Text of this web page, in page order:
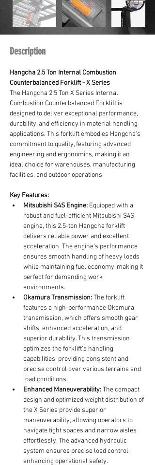
Description
Hangcha 2.5 Ton Internal Combustion
Counterbalanced Forklift - X Series
The Hangcha 2.5 Ton X Series Internal
Combustion Counterbalanced Forklift is
designed to deliver exceptional performance,
durability, and efficiency in material handling
applications. This forklift embodies Hangcha's
commitment to quality, featuring advanced
engineering and ergonomics, making it an
ideal choice for warehouses, manufacturing
facilities, and outdoor operations.
Key Features:
Mitsubishi S4S Engine: Equipped with a
robust and fuel-efficient Mitsubishi S4S
engine, this 2.5-ton Hangcha forklift
delivers reliable power and excellent
acceleration. The engine's performance
ensures smooth handling of heavy loads
while maintaining fuel economy, making it
perfect for demanding work
environments.
Okamura Transmission: The forklift
features a high-performance Okamura
transmission, which offers smooth gear
shifts, enhanced acceleration, and
superior durability. This transmission
optimizes the forklift's handling
capabilities, providing consistent and
precise control over various terrains and
load conditions.
Enhanced Maneuverability: The compact
design and optimized weight distribution of
the X Series provide superior
maneuverability, allowing operators to
navigate tight spaces and narrow aisles
effortlessly. The advanced hydraulic
system ensures precise load control,
enhancing operational safety.